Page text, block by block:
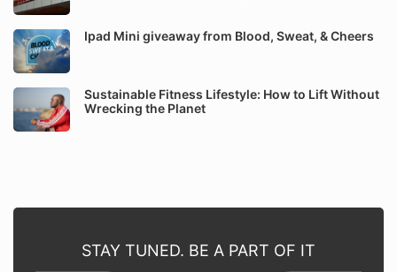
Ipad Mini giveaway from Blood, Sweat, & Cheers
Sustainable Fitness Lifestyle: How to Lift Without
Wrecking the Planet
STAY TUNED. BE A PART OF IT